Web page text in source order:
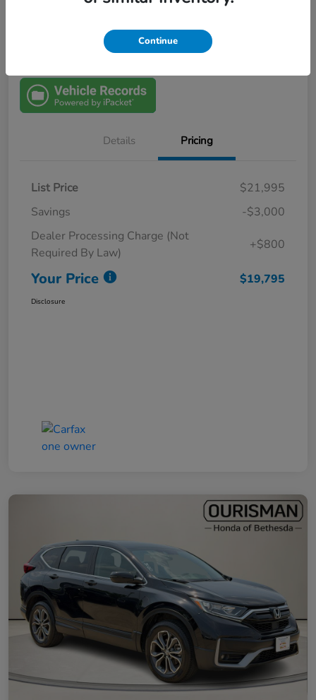
Details Pricing
List Price
$21,995
Savings
-$3,000
Dealer Processing Charge (Not
Required By Law)
+$800
Your Price $19,795
Disclosure
Continue